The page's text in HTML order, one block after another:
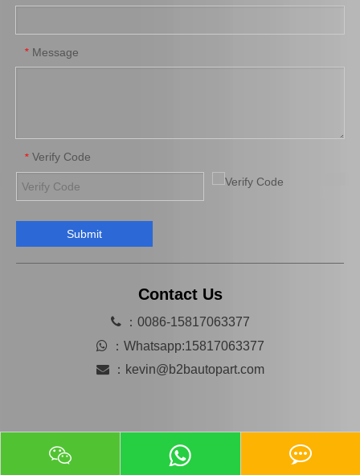
Wholesale Parts Auto Parts Brake Caliper MB858405 for Mitsubishi L200 K34t K74t K75t K76t Automobile Spare Parts Brake Caliper Gj6a-26-61xc for Mazda 6 Gg
* Message
* Verify Code
Submit
Contact Us
：0086-15817063377
 ： Whatsapp:15817063377
： kevin@b2bautopart.com